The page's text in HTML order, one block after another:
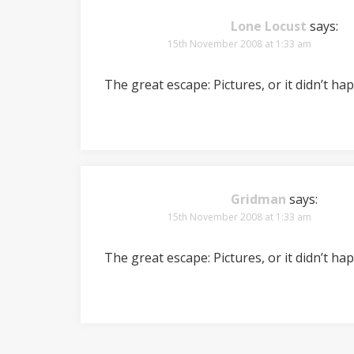
Lone Locust says:
15th November 2008 at 1:33 am
The great escape: Pictures, or it didn’t
Gridman says:
15th November 2008 at 1:33 am
The great escape: Pictures, or it didn’t